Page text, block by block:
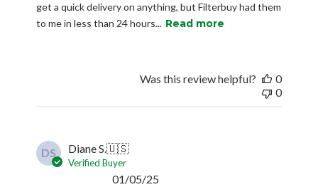
get a quick delivery on anything, but Filterbuy had them
to me in less than 24 hours... Read more
Was this review helpful?
0
0
DS Diane S.🇺🇸
Verified Buyer
01/05/25